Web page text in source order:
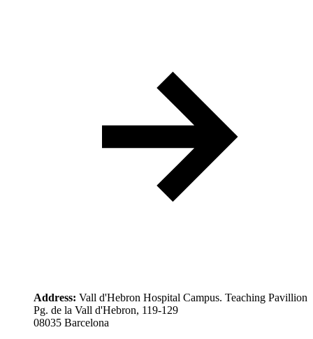
Address: Vall d'Hebron Hospital Campus. Teaching Pavillion
Pg. de la Vall d'Hebron, 119-129
08035 Barcelona